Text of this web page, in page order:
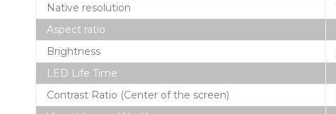
Native resolution
Aspect ratio
Brightness
LED Life Time
Contrast Ratio (Center of the screen)